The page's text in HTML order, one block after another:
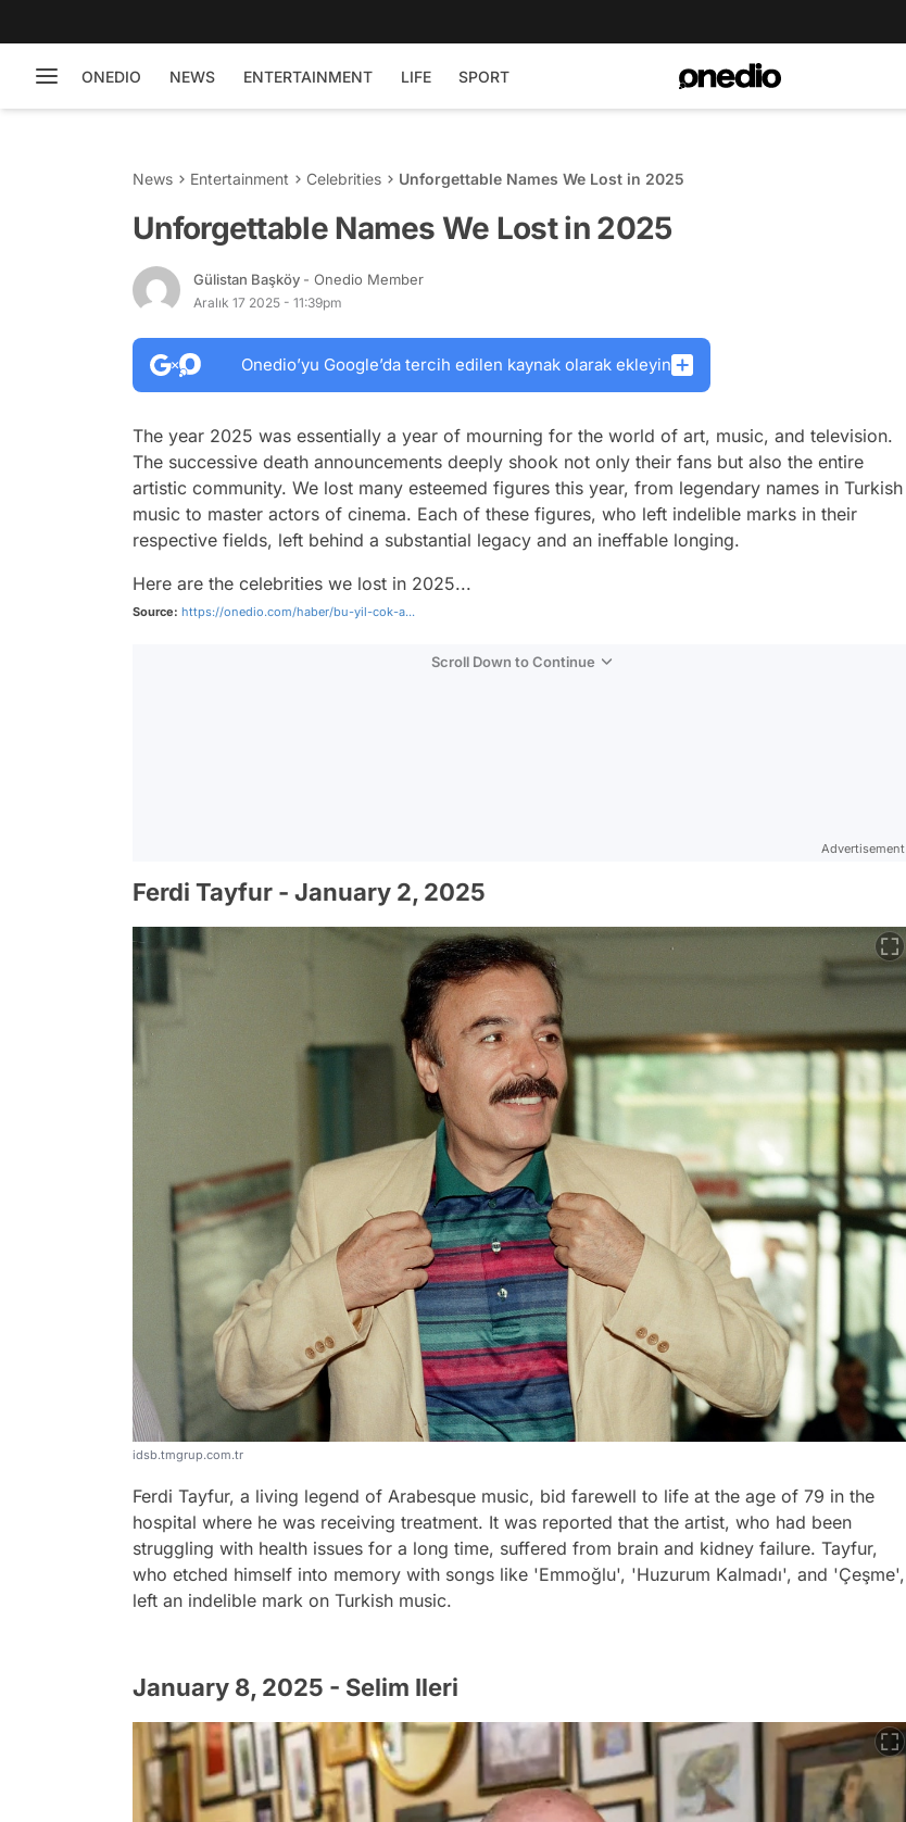
ONEDIO NEWS ENTERTAINMENT LIFE SPORT
News Entertainment Celebrities Unforgettable Names We Lost in 2025
Unforgettable Names We Lost in 2025
Gülistan Başköy - Onedio Member
Aralık 17 2025 - 11:39pm
Onedio’yu Google’da tercih edilen kaynak olarak ekleyin
The year 2025 was essentially a year of mourning for the world of art, music, and television.
The successive death announcements deeply shook not only their fans but also the entire
artistic community. We lost many esteemed figures this year, from legendary names in Turkish
music to master actors of cinema. Each of these figures, who left indelible marks in their
respective fields, left behind a substantial legacy and an ineffable longing.
Here are the celebrities we lost in 2025...
Source: https://onedio.com/haber/bu-yil-cok-a...
Scroll Down to Continue
Advertisement
Ferdi Tayfur - January 2, 2025
idsb.tmgrup.com.tr
Ferdi Tayfur, a living legend of Arabesque music, bid farewell to life at the age of 79 in the
hospital where he was receiving treatment. It was reported that the artist, who had been
struggling with health issues for a long time, suffered from brain and kidney failure. Tayfur,
who etched himself into memory with songs like 'Emmoğlu', 'Huzurum Kalmadı', and 'Çeşme',
left an indelible mark on Turkish music.
January 8, 2025 - Selim Ileri